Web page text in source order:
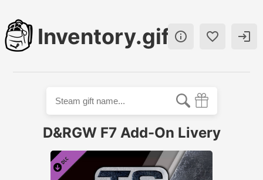
Inventory.gift  
D&RGW F7 Add-On Livery